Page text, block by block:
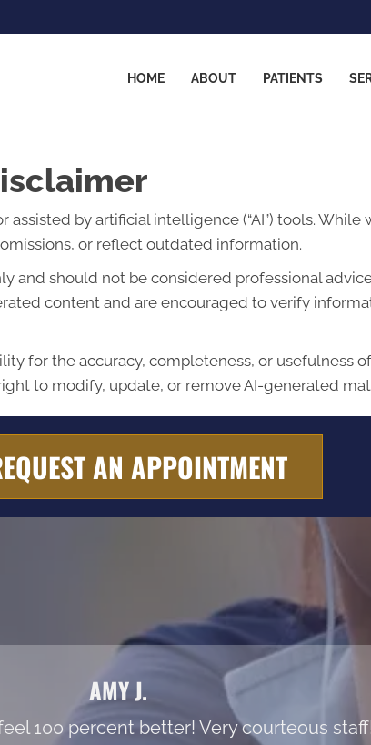
HOME ABOUT PATIENTS
by artificial intelligence (“AI”) tools. While
or reflect outdated information.
and should not be considered professional
content and are encouraged to verify
for the accuracy, completeness, or usefulness
to modify, update, or remove AI-generated
AN APPOINTMENT
AMY J.
100 percent better! Very courteous